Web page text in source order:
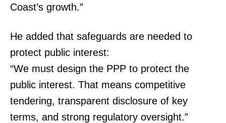
TopNews Digital
Coast’s growth.”
He added that safeguards are needed to
protect public interest:
“We must design the PPP to protect the
public interest. That means competitive
tendering, transparent disclosure of key
terms, and strong regulatory oversight.”